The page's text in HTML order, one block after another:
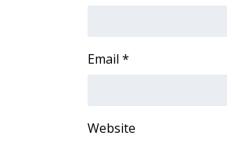
Community
WCBI CONNECT
Email *
Website